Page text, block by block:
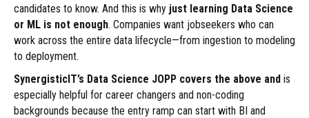
candidates to know. And this is why just learning Data Science
or ML is not enough. Companies want jobseekers who can
work across the entire data lifecycle—from ingestion to modeling
to deployment.
SynergisticIT’s Data Science JOPP covers the above and is
especially helpful for career changers and non-coding
backgrounds because the entry ramp can start with BI and